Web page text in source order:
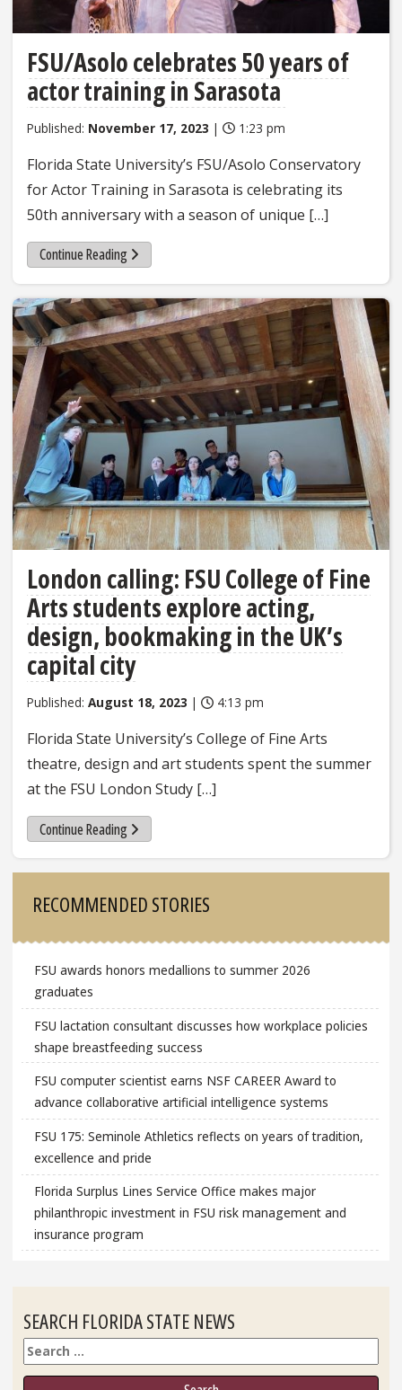
FSU/Asolo celebrates 50 years of
actor training in Sarasota
Published: November 17, 2023 | 1:23 pm
Florida State University’s FSU/Asolo Conservatory
for Actor Training in Sarasota is celebrating its
50th anniversary with a season of unique […]
Continue Reading
London calling: FSU College of Fine
Arts students explore acting,
design, bookmaking in the UK’s
capital city
Published: August 18, 2023 | 4:13 pm
Florida State University’s College of Fine Arts
theatre, design and art students spent the summer
at the FSU London Study […]
Continue Reading
RECOMMENDED STORIES
FSU awards honors medallions to summer 2026
graduates
FSU lactation consultant discusses how workplace policies
shape breastfeeding success
FSU computer scientist earns NSF CAREER Award to
advance collaborative artificial intelligence systems
FSU 175: Seminole Athletics reflects on years of tradition,
excellence and pride
Florida Surplus Lines Service Office makes major
philanthropic investment in FSU risk management and
insurance program
SEARCH FLORIDA STATE NEWS
Search